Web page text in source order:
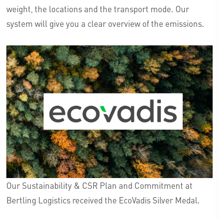
weight, the locations and the transport mode. Our
system will give you a clear overview of the emissions.
Our Sustainability & CSR Plan and Commitment at
Bertling Logistics received the EcoVadis Silver Medal.